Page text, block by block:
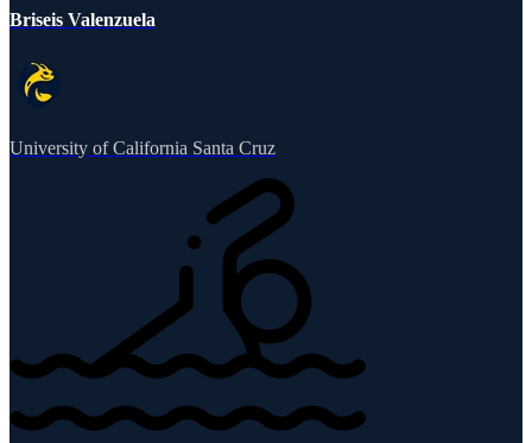
Briseis Valenzuela
University of California Santa Cruz